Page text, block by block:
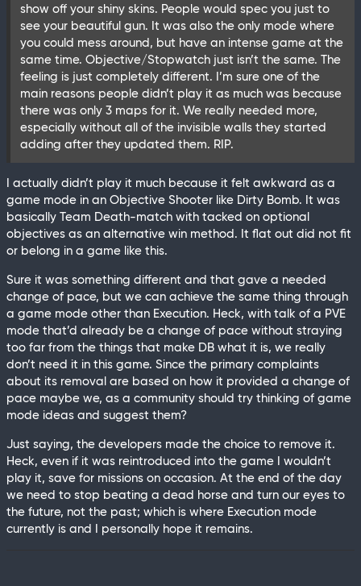
show off your shiny skins. People would spec you just to
see your beautiful gun. It was also the only mode where
you could mess around, but have an intense game at the
same time. Objective/Stopwatch just isn’t the same. The
feeling is just completely different. I’m sure one of the
main reasons people didn’t play it as much was because
there was only 3 maps for it. We really needed more,
especially without all of the invisible walls they started
adding after they updated them. RIP.
I actually didn’t play it much because it felt awkward as a
game mode in an Objective Shooter like Dirty Bomb. It was
basically Team Death-match with tacked on optional
objectives as an alternative win method. It flat out did not fit
or belong in a game like this.
Sure it was something different and that gave a needed
change of pace, but we can achieve the same thing through
a game mode other than Execution. Heck, with talk of a PVE
mode that’d already be a change of pace without straying
too far from the things that make DB what it is, we really
don’t need it in this game. Since the primary complaints
about its removal are based on how it provided a change of
pace maybe we, as a community should try thinking of game
mode ideas and suggest them?
Just saying, the developers made the choice to remove it.
Heck, even if it was reintroduced into the game I wouldn’t
play it, save for missions on occasion. At the end of the day
we need to stop beating a dead horse and turn our eyes to
the future, not the past; which is where Execution mode
currently is and I personally hope it remains.